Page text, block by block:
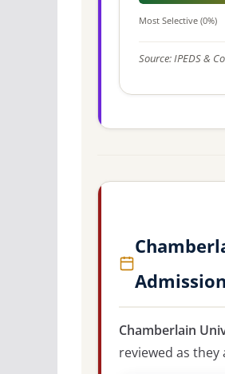
Most Selective (0%)
Source: IPEDS &
Chamberlain
reviewed as